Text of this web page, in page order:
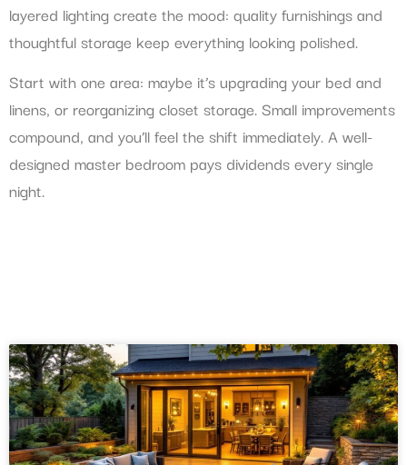
layered lighting create the mood: quality furnishings and
thoughtful storage keep everything looking polished.
Start with one area: maybe it’s upgrading your bed and
linens, or reorganizing closet storage. Small improvements
compound, and you’ll feel the shift immediately. A well-
designed master bedroom pays dividends every single
night.